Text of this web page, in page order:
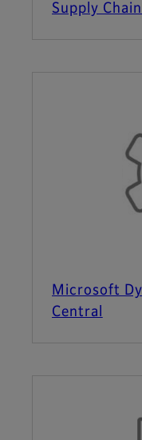
Supply
Microsoft
Central